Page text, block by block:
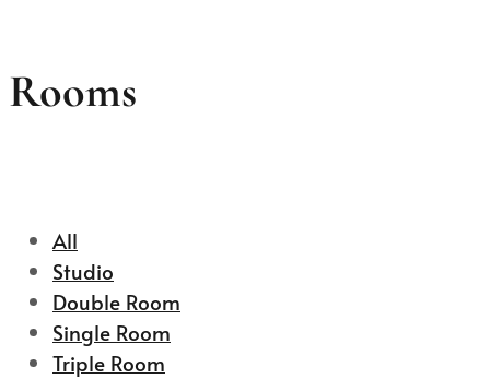
Rooms
All
Studio
Double Room
Single Room
Triple Room